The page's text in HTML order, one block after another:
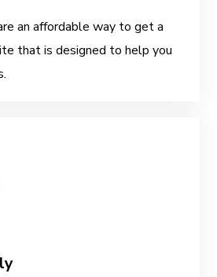
an affordable way to get a
that is designed to help you